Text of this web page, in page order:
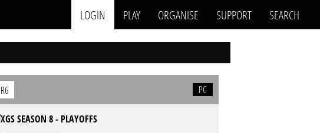
LOGIN PLAY ORGANISE SUPPORT SEARCH
R6 PC
XGS SEASON 8 - PLAYOFFS